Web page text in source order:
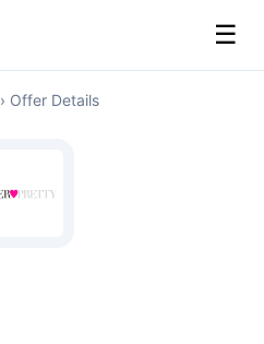
☰
› Offer Details